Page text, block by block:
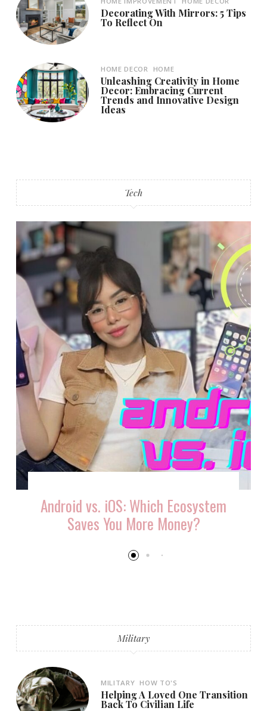
Decorating With Mirrors: 5 Tips
To Reflect On
HOME DECOR HOME
Unleashing Creativity in Home
Decor: Embracing Current
Trends and Innovative Design
Ideas
Tech
Android vs. iOS: Which Ecosystem
Saves You More Money?
Military
MILITARY HOW TO'S
Helping A Loved One Transition
Back To Civilian Life